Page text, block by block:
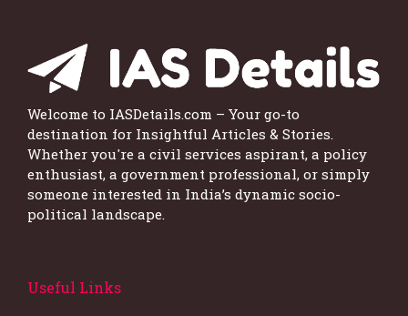
Welcome to IASDetails.com – Your go-to
destination for Insightful Articles & Stories.
Whether you're a civil services aspirant, a policy
enthusiast, a government professional, or simply
someone interested in India’s dynamic socio-
political landscape.
Useful Links